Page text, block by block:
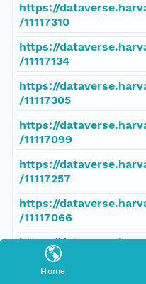
Home
https://
/11117310
https://
/11117134
https://
/11117305
https://
/11117099
https://
/11117257
https://
/11117066
https://
/11117308